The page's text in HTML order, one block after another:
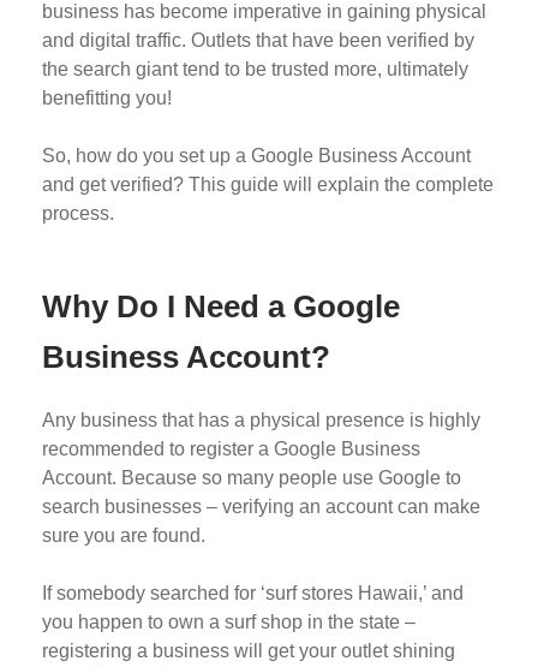
business has become imperative in gaining physical
and digital traffic. Outlets that have been verified by
the search giant tend to be trusted more, ultimately
benefitting you!
So, how do you set up a Google Business Account
and get verified? This guide will explain the complete
process.
Why Do I Need a Google
Business Account?
Any business that has a physical presence is highly
recommended to register a Google Business
Account. Because so many people use Google to
search businesses – verifying an account can make
sure you are found.
If somebody searched for ‘surf stores Hawaii,’ and
you happen to own a surf shop in the state –
registering a business will get your outlet shining